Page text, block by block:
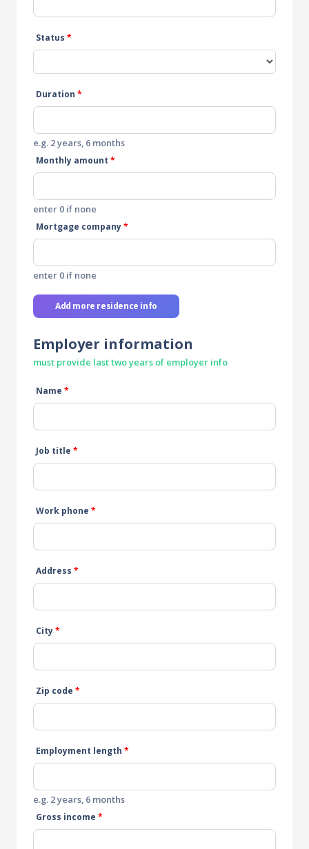
Status *
Duration *
e.g. 2 years, 6 months
Monthly amount *
enter 0 if none
Mortgage company*
enter 0 if none
Add more residence info
Employer information
must provide last two years of employer info
Name *
Job title *
Work phone *
Address *
City*
Zip code *
Employment length *
e.g. 2 years, 6 months
Gross income *